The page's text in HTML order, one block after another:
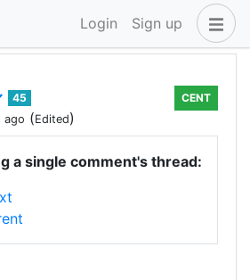
Login Sign up
45
ago (Edited)
CENT
a single comment's thread: